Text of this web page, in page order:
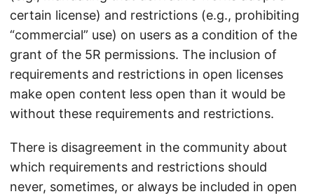
certain license) and restrictions (e.g., prohibiting
“commercial” use) on users as a condition of the
grant of the 5R permissions. The inclusion of
requirements and restrictions in open licenses
make open content less open than it would be
without these requirements and restrictions.
There is disagreement in the community about
which requirements and restrictions should
never, sometimes, or always be included in open